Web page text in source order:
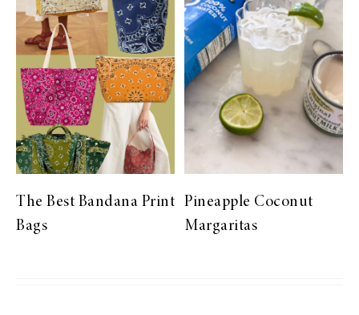
The Best Bandana Print
Bags
Pineapple Coconut
Margaritas